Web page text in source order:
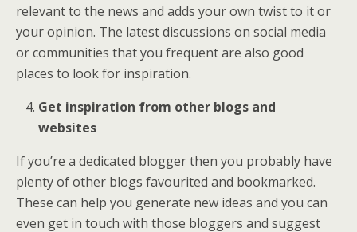
relevant to the news and adds your own twist to it or
your opinion. The latest discussions on social media
or communities that you frequent are also good
places to look for inspiration.
Get inspiration from other blogs and
websites
If you’re a dedicated blogger then you probably have
plenty of other blogs favourited and bookmarked.
These can help you generate new ideas and you can
even get in touch with those bloggers and suggest